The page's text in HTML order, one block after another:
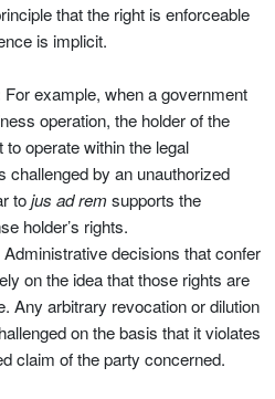
that the right is enforceable
is implicit.
For example, when a government
operation, the holder of the
operate within the legal
challenged by an unauthorized
tojus ad rem supports the
holder’s rights.
Administrative decisions that confer
on the idea that those rights are
Any arbitrary revocation or dilution
on the basis that it violates
claim of the party concerned.